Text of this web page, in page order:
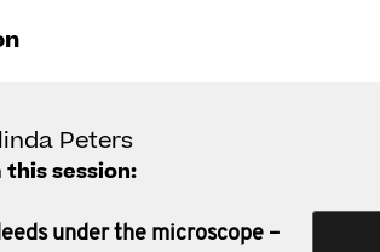
Peters
session:
under the microscope –